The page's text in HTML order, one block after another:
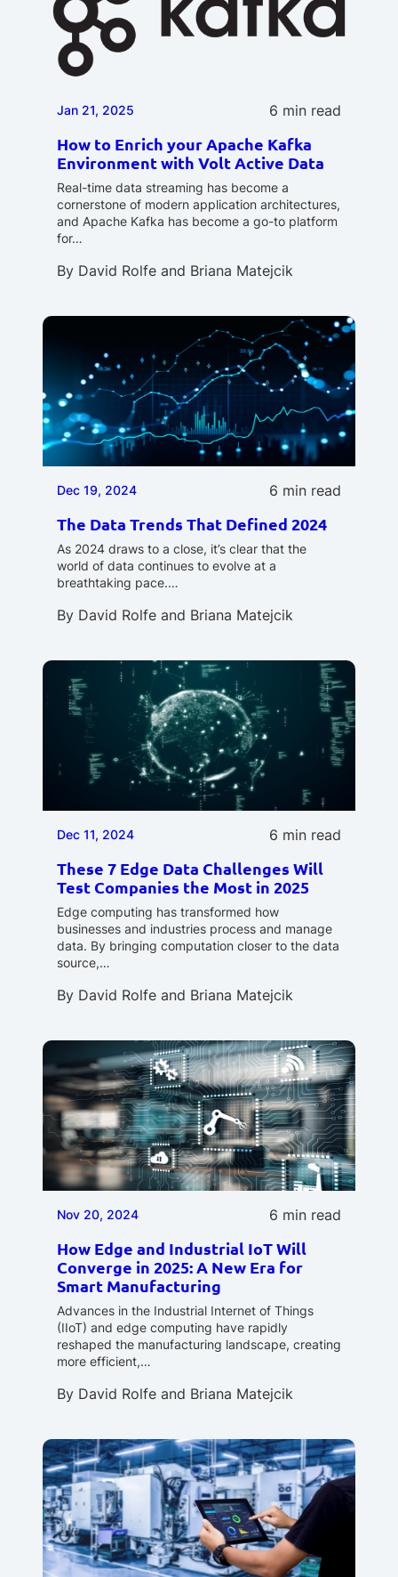
Jan 21, 2025 6 min read
How to Enrich your Apache Kafka
Environment with Volt Active Data
Real-time data streaming has become a
cornerstone of modern application architectures,
and Apache Kafka has become a go-to platform
for…
By David Rolfe and Briana Matejcik
Dec 19, 2024 6 min read
The Data Trends That Defined 2024
As 2024 draws to a close, it’s clear that the
world of data continues to evolve at a
breathtaking pace.…
By David Rolfe and Briana Matejcik
Dec 11, 2024 6 min read
These 7 Edge Data Challenges Will
Test Companies the Most in 2025
Edge computing has transformed how
businesses and industries process and manage
data. By bringing computation closer to the data
source,…
By David Rolfe and Briana Matejcik
Nov 20, 2024 6 min read
How Edge and Industrial IoT Will
Converge in 2025: A New Era for
Smart Manufacturing
Advances in the Industrial Internet of Things
(IIoT) and edge computing have rapidly
reshaped the manufacturing landscape, creating
more efficient,…
By David Rolfe and Briana Matejcik